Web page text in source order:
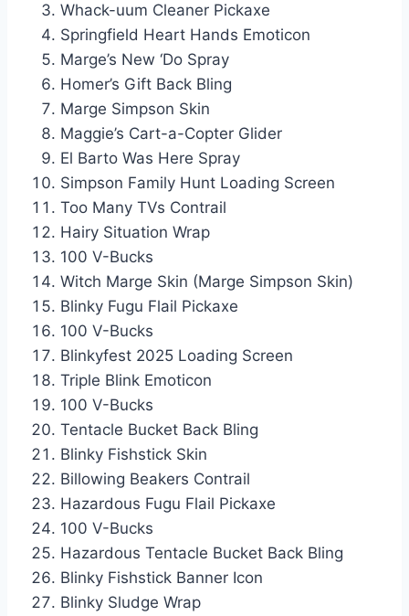
Whack-uum Cleaner Pickaxe
Springfield Heart Hands Emoticon
Marge’s New ‘Do Spray
Homer’s Gift Back Bling
Marge Simpson Skin
Maggie’s Cart-a-Copter Glider
El Barto Was Here Spray
Simpson Family Hunt Loading Screen
Too Many TVs Contrail
Hairy Situation Wrap
100 V-Bucks
Witch Marge Skin (Marge Simpson Skin)
Blinky Fugu Flail Pickaxe
100 V-Bucks
Blinkyfest 2025 Loading Screen
Triple Blink Emoticon
100 V-Bucks
Tentacle Bucket Back Bling
Blinky Fishstick Skin
Billowing Beakers Contrail
Hazardous Fugu Flail Pickaxe
100 V-Bucks
Hazardous Tentacle Bucket Back Bling
Blinky Fishstick Banner Icon
Blinky Sludge Wrap